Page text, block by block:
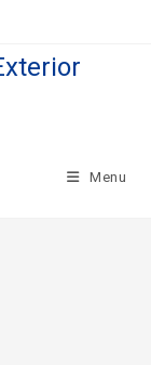
Menu